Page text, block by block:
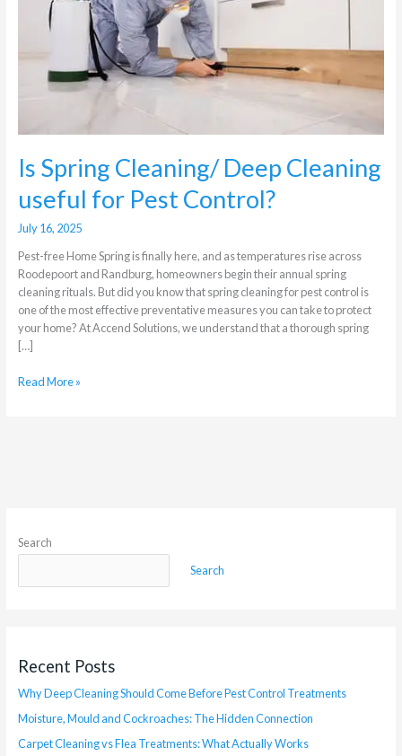
Is Spring Cleaning/ Deep Cleaning
useful for Pest Control?
July 16, 2025
Pest-free Home Spring is finally here, and as temperatures rise across
Roodepoort and Randburg, homeowners begin their annual spring
cleaning rituals. But did you know that spring cleaning for pest control is
one of the most effective preventative measures you can take to protect
your home? At Accend Solutions, we understand that a thorough spring
[…]
Cleaning
Control?
Read More »
Search
Search
Recent Posts
Why Deep Cleaning Should Come Before Pest Control Treatments
Moisture, Mould and Cockroaches: The Hidden Connection
Carpet Cleaning vs Flea Treatments: What Actually Works